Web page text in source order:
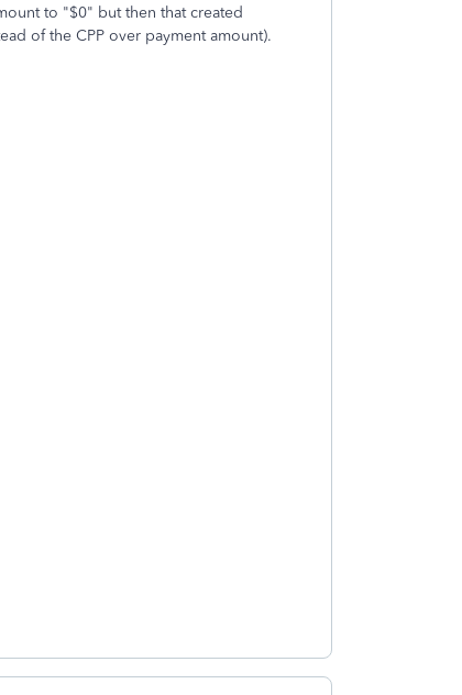
to "$0" but then that created
of the CPP over payment amount).